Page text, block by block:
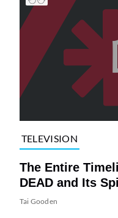
TELEVISION
The Entire
DEAD and Its
Tai Gooden